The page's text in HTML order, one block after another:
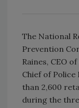
The National
Prevention
Raines, CEO
Chief of Police
than 2,600
during the